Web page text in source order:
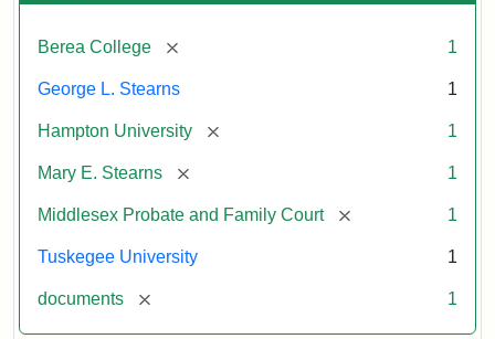
Berea College [remove] 1
George L. Stearns 1
Hampton University [remove] 1
Mary E. Stearns [remove] 1
Middlesex Probate and Family Court [remove] 1
Tuskegee University 1
documents [remove] 1
Mary